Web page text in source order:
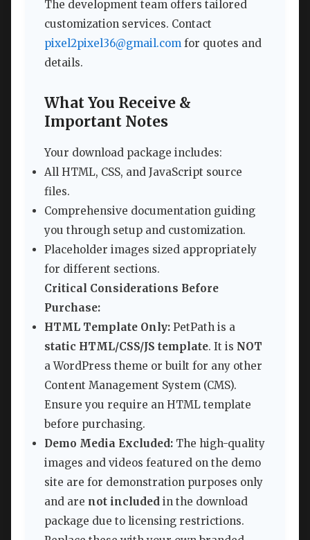
The development team offers tailored
customization services. Contact
pixel2pixel36@gmail.com for quotes and
details.
What You Receive &
Important Notes
Your download package includes:
All HTML, CSS, and JavaScript source
files.
Comprehensive documentation guiding
you through setup and customization.
Placeholder images sized appropriately
for different sections.
Critical Considerations Before
Purchase:
HTML Template Only: PetPath is a
static HTML/CSS/JS template. It is NOT
a WordPress theme or built for any other
Content Management System (CMS).
Ensure you require an HTML template
before purchasing.
Demo Media Excluded: The high-quality
images and videos featured on the demo
site are for demonstration purposes only
and are not included in the download
package due to licensing restrictions.